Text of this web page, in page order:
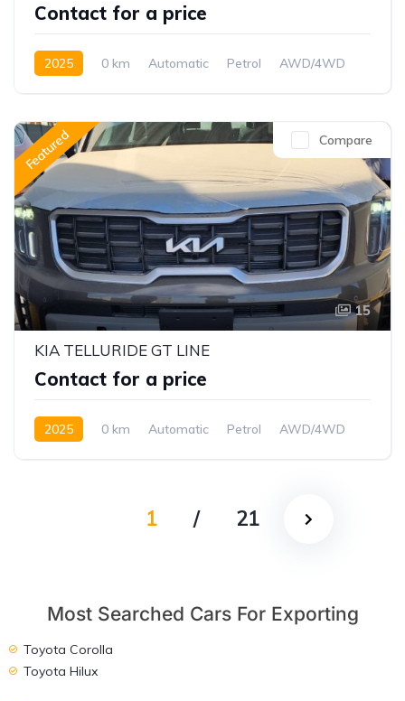
Contact for a price
2025 0 km Automatic Petrol AWD/4WD
Compare
Featured
15
KIA TELLURIDE GT LINE
Contact for a price
2025 0 km Automatic Petrol AWD/4WD
1 / 21
Most Searched Cars For Exporting
Toyota Corolla
Toyota Hilux